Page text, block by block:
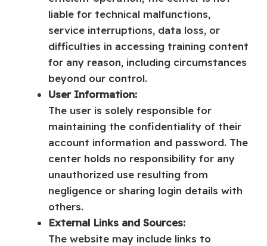
liable for technical malfunctions,
service interruptions, data loss, or
difficulties in accessing training content
for any reason, including circumstances
beyond our control.
User Information:
The user is solely responsible for
maintaining the confidentiality of their
account information and password. The
center holds no responsibility for any
unauthorized use resulting from
negligence or sharing login details with
others.
External Links and Sources:
The website may include links to